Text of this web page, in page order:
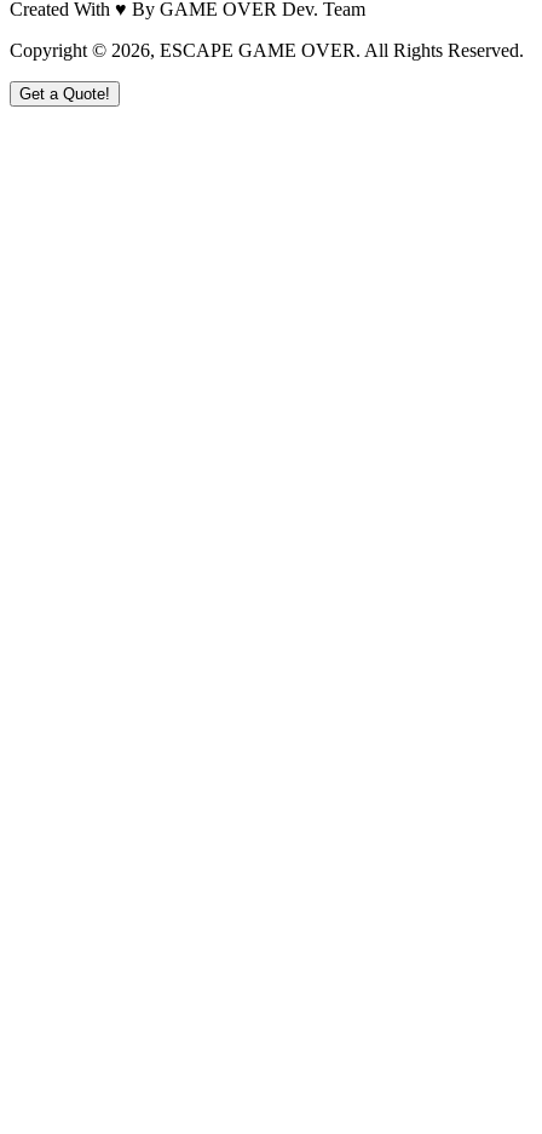
Created With ♥ By GAME OVER Dev. Team
Copyright © 2026, ESCAPE GAME OVER. All Rights Reserved.
Get a Quote!